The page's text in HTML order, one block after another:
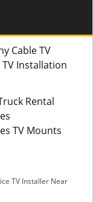
Cable TV
Installation
Rental
TV Mounts
TV Installer Near